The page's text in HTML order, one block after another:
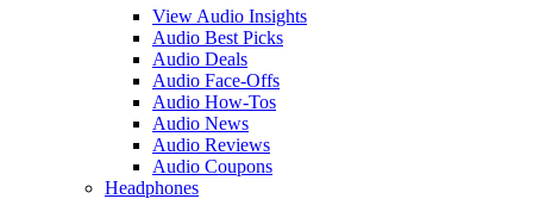
View Audio Insights
Audio Best Picks
Audio Deals
Audio Face-Offs
Audio How-Tos
Audio News
Audio Reviews
Audio Coupons
Headphones